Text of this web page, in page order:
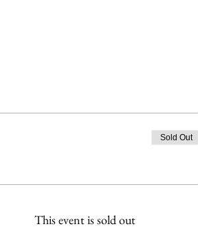
Sold Out
This event is sold out